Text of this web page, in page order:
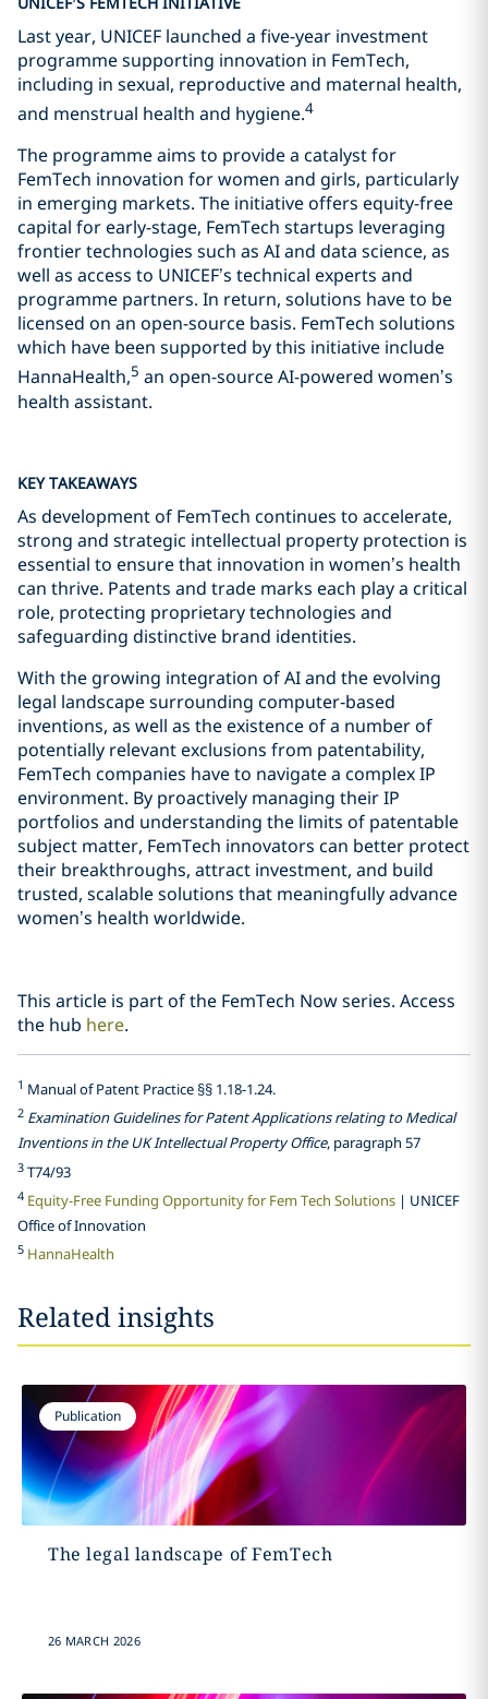
Last year, UNICEF launched a five-year investment
programme supporting innovation in FemTech,
including in sexual, reproductive and maternal health,
and menstrual health and hygiene.4
The programme aims to provide a catalyst for
FemTech innovation for women and girls, particularly
in emerging markets. The initiative offers equity-free
capital for early-stage, FemTech startups leveraging
frontier technologies such as AI and data science, as
well as access to UNICEF’s technical experts and
programme partners. In return, solutions have to be
licensed on an open-source basis. FemTech solutions
which have been supported by this initiative include
HannaHealth,5 an open-source AI-powered women’s
health assistant.
KEY TAKEAWAYS
As development of FemTech continues to accelerate,
strong and strategic intellectual property protection is
essential to ensure that innovation in women’s health
can thrive. Patents and trade marks each play a critical
role, protecting proprietary technologies and
safeguarding distinctive brand identities.
With the growing integration of AI and the evolving
legal landscape surrounding computer‑based
inventions, as well as the existence of a number of
potentially relevant exclusions from patentability,
FemTech companies have to navigate a complex IP
environment. By proactively managing their IP
portfolios and understanding the limits of patentable
subject matter, FemTech innovators can better protect
their breakthroughs, attract investment, and build
trusted, scalable solutions that meaningfully advance
women’s health worldwide.
This article is part of the FemTech Now series. Access
the hub here.
1 Manual of Patent Practice §§ 1.18-1.24.
2 Examination Guidelines for Patent Applications relating to Medical
Inventions in the UK Intellectual Property Office, paragraph 57
3 T74/93
4 Equity-Free Funding Opportunity for Fem Tech Solutions | UNICEF
Office of Innovation
5 HannaHealth
Related insights
Publication
The legal landscape of FemTech
26 MARCH 2026